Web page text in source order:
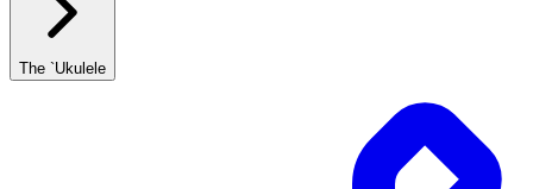
The `Ukulele